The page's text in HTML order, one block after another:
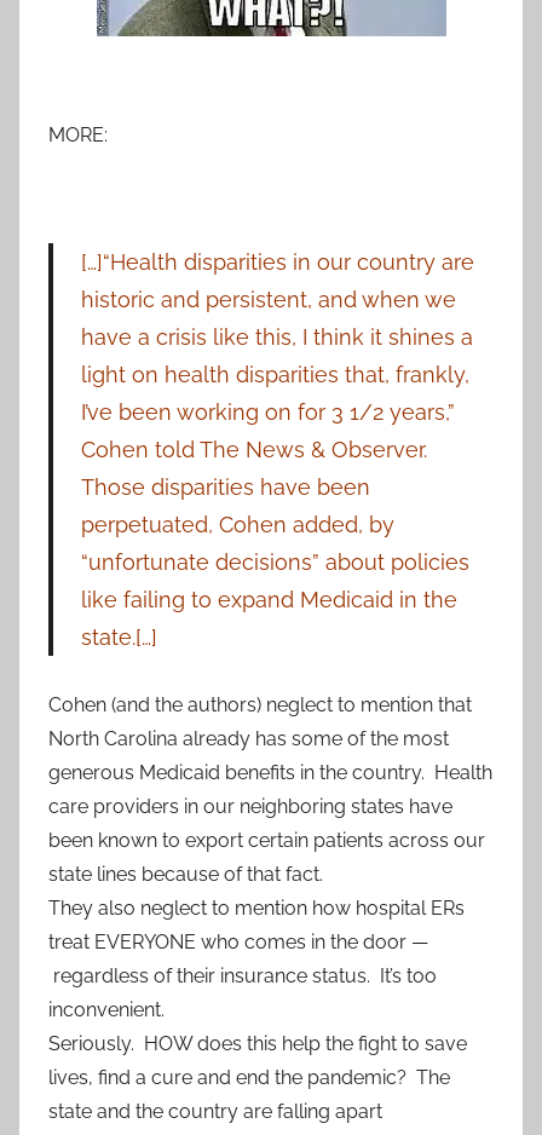
MORE:
[…]“Health disparities in our country are
historic and persistent, and when we
have a crisis like this, I think it shines a
light on health disparities that, frankly,
I’ve been working on for 3 1/2 years,”
Cohen told The News & Observer.
Those disparities have been
perpetuated, Cohen added, by
“unfortunate decisions” about policies
like failing to expand Medicaid in the
state.[…]
Cohen (and the authors) neglect to mention that
North Carolina already has some of the most
generous Medicaid benefits in the country. Health
care providers in our neighboring states have
been known to export certain patients across our
state lines because of that fact.
They also neglect to mention how hospital ERs
treat EVERYONE who comes in the door —
regardless of their insurance status. It’s too
inconvenient.
Seriously. HOW does this help the fight to save
lives, find a cure and end the pandemic? The
state and the country are falling apart